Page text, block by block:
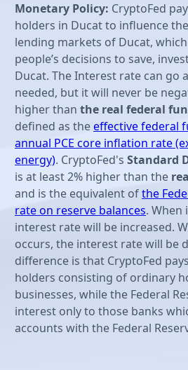
Monetary Policy: CryptoFed
holders in Ducat to influence
lending markets of Ducat,
people’s decisions to save,
Ducat. The Interest rate can go
needed, but it will never be
higher than the real federal
defined as theeffective federal
annual PCE core inflation rate
energy). CryptoFed's Standard
is at least 2% higher than the
and is the equivalent ofthe
rate on reserve balances. When
interest rate will be increased.
occurs, the interest rate will be
difference is that CryptoFed
holders consisting of ordinary
businesses, while the Federal
interest only to those banks
accounts with the Federal